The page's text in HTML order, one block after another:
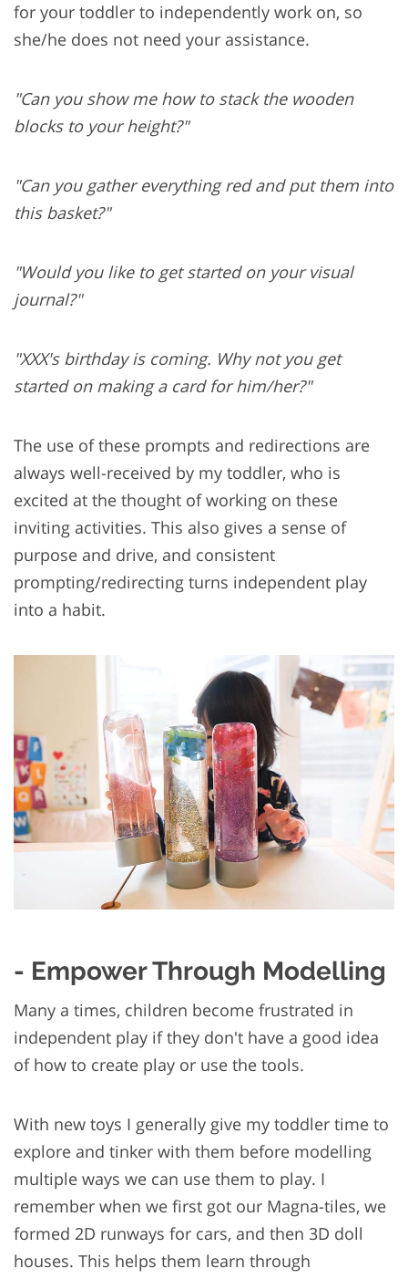
for your toddler to independently work on, so
she/he does not need your assistance.
"Can you show me how to stack the wooden
blocks to your height?"
"Can you gather everything red and put them into
this basket?"
"Would you like to get started on your visual
journal?"
"XXX's birthday is coming. Why not you get
started on making a card for him/her?"
The use of these prompts and redirections are
always well-received by my toddler, who is
excited at the thought of working on these
inviting activities. This also gives a sense of
purpose and drive, and consistent
prompting/redirecting turns independent play
into a habit.
- Empower Through Modelling
Many a times, children become frustrated in
independent play if they don't have a good idea
of how to create play or use the tools.
With new toys I generally give my toddler time to
explore and tinker with them before modelling
multiple ways we can use them to play. I
remember when we first got our Magna-tiles, we
formed 2D runways for cars, and then 3D doll
houses. This helps them learn through